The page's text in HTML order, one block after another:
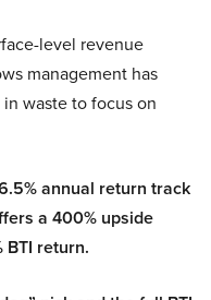
level revenue
management has
waste to focus on
annual return track
a 400% upside
return.